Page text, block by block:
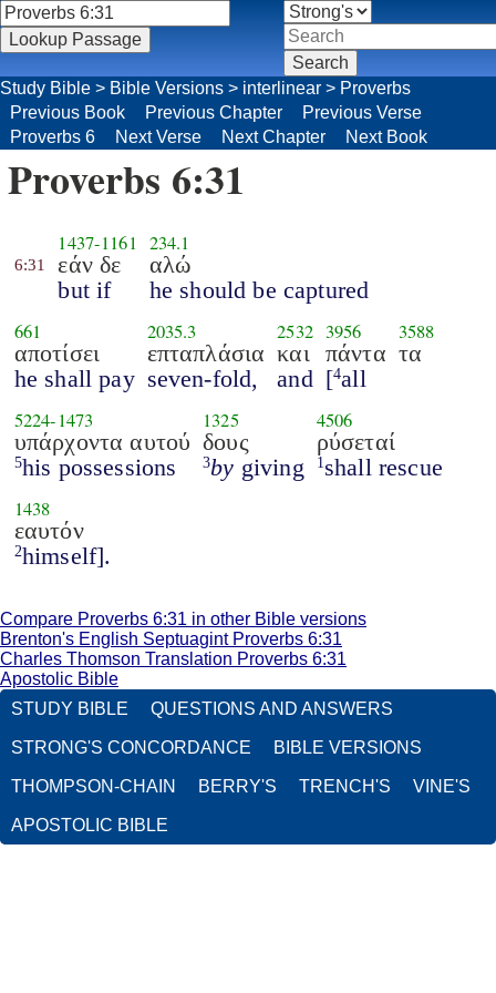
Study Bible > Bible Versions > interlinear > Proverbs
Previous Book
Previous Chapter
Previous Verse
Proverbs 6
Next Verse Next Chapter Next Book
Proverbs 6:31
6:31
1437-1161
εάν δε
but if
234.1
αλώ
he should be captured
661
αποτίσει
he shall pay
2035.3
επταπλάσια
seven-fold,
2532
και
and
3956
πάντα
[4all
3588
τα
5224-1473
υπάρχοντα αυτού
5his possessions
1325
δους
3by giving
4506
ρύσεταί
1 shall rescue
1438
εαυτόν
2himself].
Compare Proverbs 6:31 in other Bible versions
Brenton's English Septuagint Proverbs 6:31
Charles Thomson Translation Proverbs 6:31
Apostolic Bible
STUDY BIBLE
QUESTIONS AND ANSWERS
STRONG'S CONCORDANCE BIBLE VERSIONS
THOMPSON-CHAIN BERRY'S TRENCH'S VINE'S
APOSTOLIC BIBLE